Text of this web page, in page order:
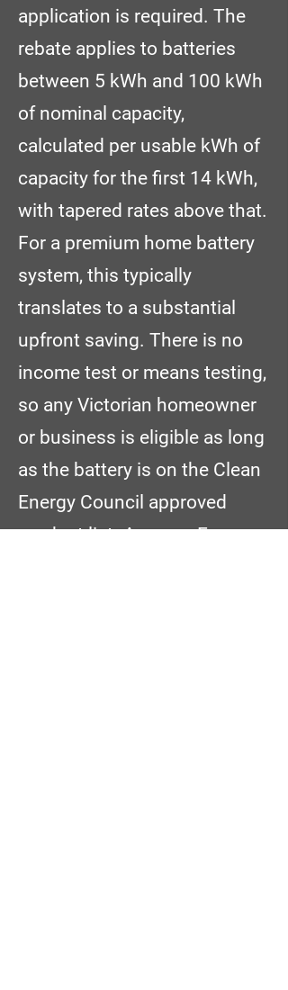
application is required. The
rebate applies to batteries
between 5 kWh and 100 kWh
of nominal capacity,
calculated per usable kWh of
capacity for the first 14 kWh,
with tapered rates above that.
For a premium home battery
system, this typically
translates to a substantial
upfront saving. There is no
income test or means testing,
so any Victorian homeowner
or business is eligible as long
as the battery is on the Clean
Energy Council approved
product list. Amazon Energy